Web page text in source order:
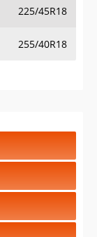
225/45R18
255/40R18